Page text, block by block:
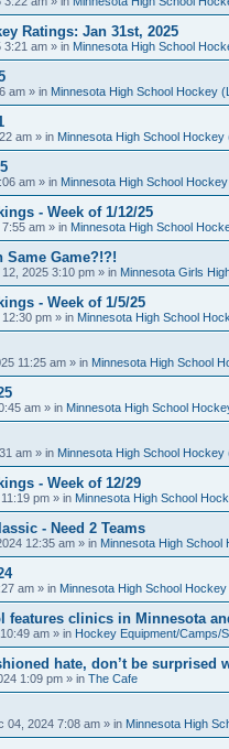
Ratings: Jan 31st, 2025
3:21 am » in Minnesota High School
am » in Minnesota High School Hockey
am » in Minnesota High School Hockey
am » in Minnesota High School
- Week of 1/12/25
am » in Minnesota High School
Same Game?!?!
2025 3:10 pm » in Minnesota Girls
- Week of 1/5/25
pm » in Minnesota High School
11:25 am » in Minnesota High School
am » in Minnesota High School
am » in Minnesota High School Hockey
- Week of 12/29
pm » in Minnesota High School
- Need 2 Teams
12:35 am » in Minnesota High School
am » in Minnesota High School
features clinics in Minnesota
am » in Hockey Equipment/Camps/
hate, don’t be surprised
1:09 pm » in The Cafe
04, 2024 7:08 am » in Minnesota High